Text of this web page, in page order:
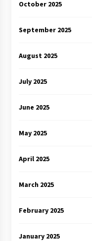
October 2025
September 2025
August 2025
July 2025
June 2025
May 2025
April 2025
March 2025
February 2025
January 2025